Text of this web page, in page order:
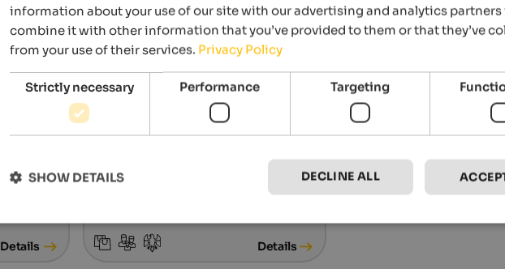
Details
27.11.2026 - 06.01.2027
Details
information about your use of our site with our advertising and analytics partners
combine it with other information that you’ve provided to them or that they’ve
from your use of their services. Privacy Policy
Strictly necessary Performance Targeting
DECLINE ALL
SHOW DETAILS